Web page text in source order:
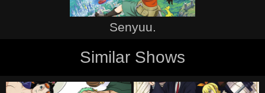
Senyuu.
Similar Shows